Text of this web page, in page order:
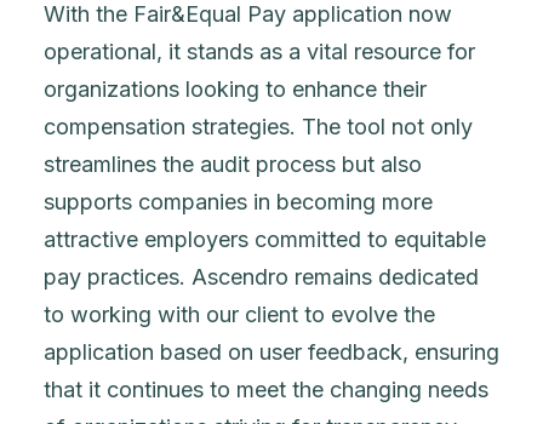
With the Fair&Equal Pay application now
operational, it stands as a vital resource for
organizations looking to enhance their
compensation strategies. The tool not only
streamlines the audit process but also
supports companies in becoming more
attractive employers committed to equitable
pay practices. Ascendro remains dedicated
to working with our client to evolve the
application based on user feedback, ensuring
that it continues to meet the changing needs